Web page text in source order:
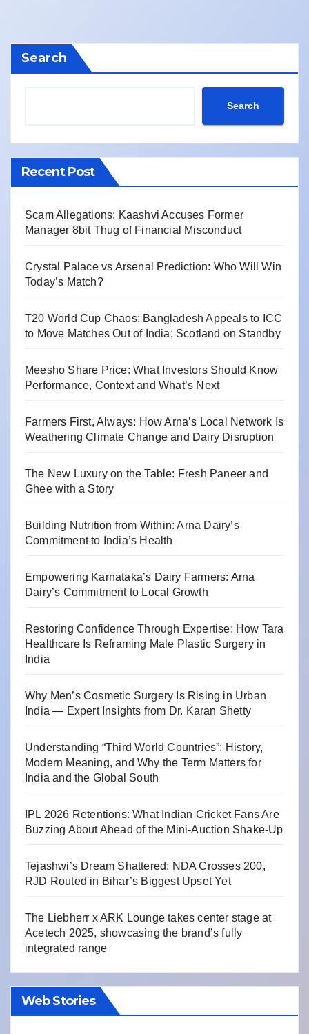
Search
Search
Recent Post
Scam Allegations: Kaashvi Accuses Former
Manager 8bit Thug of Financial Misconduct
Crystal Palace vs Arsenal Prediction: Who Will Win
Today’s Match?
T20 World Cup Chaos: Bangladesh Appeals to ICC
to Move Matches Out of India; Scotland on Standby
Meesho Share Price: What Investors Should Know
Performance, Context and What’s Next
Farmers First, Always: How Arna’s Local Network Is
Weathering Climate Change and Dairy Disruption
The New Luxury on the Table: Fresh Paneer and
Ghee with a Story
Building Nutrition from Within: Arna Dairy’s
Commitment to India’s Health
Empowering Karnataka’s Dairy Farmers: Arna
Dairy’s Commitment to Local Growth
Restoring Confidence Through Expertise: How Tara
Healthcare Is Reframing Male Plastic Surgery in
India
Why Men’s Cosmetic Surgery Is Rising in Urban
India — Expert Insights from Dr. Karan Shetty
Understanding “Third World Countries”: History,
Modern Meaning, and Why the Term Matters for
India and the Global South
IPL 2026 Retentions: What Indian Cricket Fans Are
Buzzing About Ahead of the Mini-Auction Shake-Up
Tejashwi’s Dream Shattered: NDA Crosses 200,
RJD Routed in Bihar’s Biggest Upset Yet
The Liebherr x ARK Lounge takes center stage at
Acetech 2025, showcasing the brand’s fully
integrated range
Web Stories